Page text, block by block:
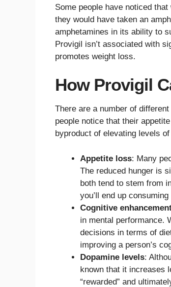
Some people have noticed
they would have taken an
amphetamines in its ability to
Provigil isn’t associated with
promotes weight loss.
How Provigil
There are a number of
people notice that their
byproduct of elevating levels of
Appetite loss: Many
The reduced hunger is
both tend to stem from
you’ll end up
Cognitive
in mental performance.
decisions in terms of
improving a person’s
Dopamine levels:
known that it increases
“rewarded” and